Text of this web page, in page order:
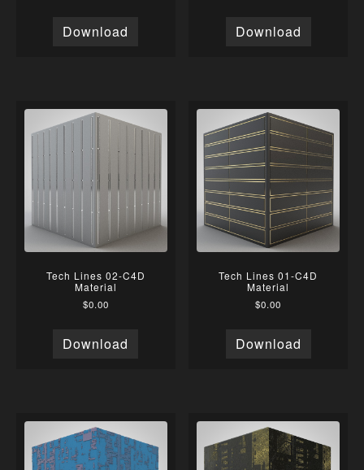
Download Download
Tech Lines 02-C4D
Material
$0.00
Download
Tech Lines 01-C4D
Material
$0.00
Download